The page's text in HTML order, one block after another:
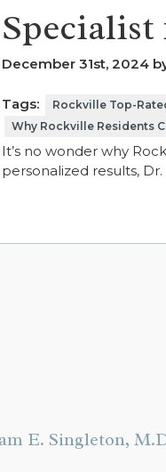
Specialist
December 31st, 2024
Tags: Rockville Top-
Why Rockville Residents
It’s no wonder why
personalized results,
E. Singleton,